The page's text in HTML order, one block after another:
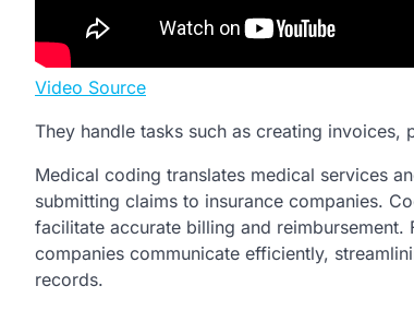
Video Source
They handle tasks such as creating
Medical coding translates medical services
submitting claims to insurance companies.
facilitate accurate billing and
companies communicate efficiently,
records.